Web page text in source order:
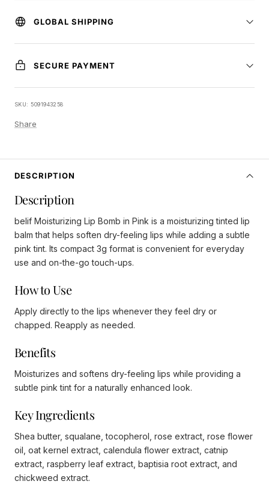
GLOBAL SHIPPING
SECURE PAYMENT
SKU:5091943258
Share
DESCRIPTION
Description
belif Moisturizing Lip Bomb in Pink is a moisturizing tinted lip
balm that helps soften dry-feeling lips while adding a subtle
pink tint. Its compact 3g format is convenient for everyday
use and on-the-go touch-ups.
How to Use
Apply directly to the lips whenever they feel dry or
chapped. Reapply as needed.
Benefits
Moisturizes and softens dry-feeling lips while providing a
subtle pink tint for a naturally enhanced look.
Key Ingredients
Shea butter, squalane, tocopherol, rose extract, rose flower
oil, oat kernel extract, calendula flower extract, catnip
extract, raspberry leaf extract, baptisia root extract, and
chickweed extract.